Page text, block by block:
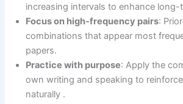
increasing intervals to enhance long-
Focus on high-frequency pairs:
combinations that appear most
papers.
Practice with purpose: Apply the
own writing and speaking to
naturally .